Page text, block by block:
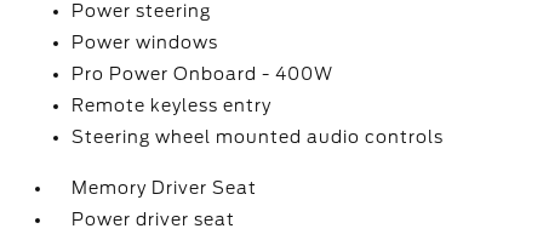
Power steering
Power windows
Pro Power Onboard - 400W
Remote keyless entry
Steering wheel mounted audio controls
Memory Driver Seat
Power driver seat